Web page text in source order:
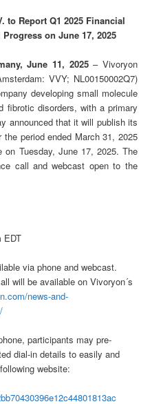
to Report Q1 2025 Financial
on June 17, 2025
June 11, 2025– Vivoryon
VVY; NL00150002Q7)
developing small molecule
fibrotic disorders, with a primary
announced that it will publish its
period ended March 31, 2025
on Tuesday, June 17, 2025. The
call and webcast open to the
EDT
via phone and webcast.
will be available on Vivoryon´s
news-and-
participants may pre-
dial-in details to easily and
website: